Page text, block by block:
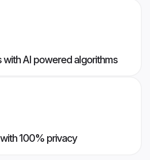
with AI powered algorithms
100% privacy